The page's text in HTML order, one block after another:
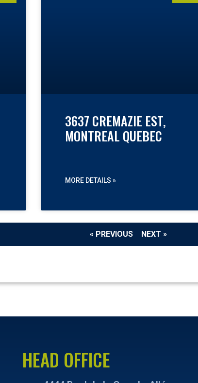
3637 CREMAZIE EST,
MONTREAL QUEBEC
MORE DETAILS »
« PREVIOUS NEXT »
HEAD OFFICE